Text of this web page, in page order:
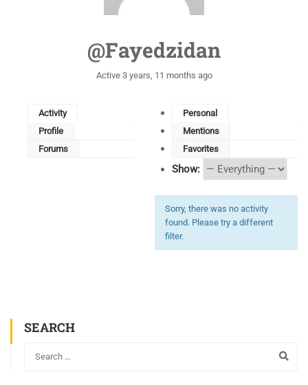
@fayedzidan
Active 3 years, 11 months ago
Activity
Profile
Forums
Personal
Mentions
Favorites
Show:
Sorry, there was no activity
found. Please try a different
filter.
SEARCH